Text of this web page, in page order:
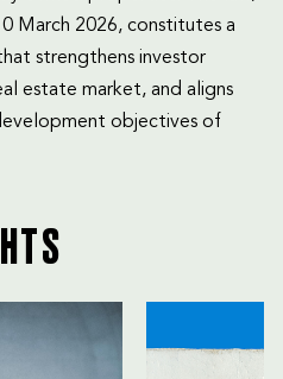
March 2026, constitutes a
strengthens investor
estate market, and aligns
objectives of